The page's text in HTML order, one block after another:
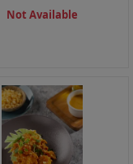
Not Available